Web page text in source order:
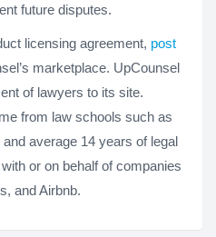
future disputes.
licensing agreement, post
marketplace. UpCounsel
of lawyers to its site.
from law schools such as
average 14 years of legal
or on behalf of companies
and Airbnb.